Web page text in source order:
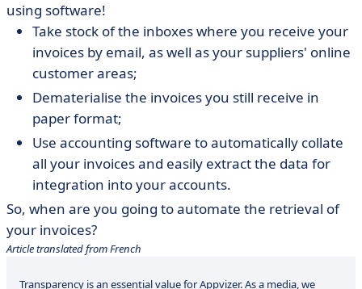
using software!
Take stock of the inboxes where you receive your
invoices by email, as well as your suppliers' online
customer areas;
Dematerialise the invoices you still receive in
paper format;
Use accounting software to automatically collate
all your invoices and easily extract the data for
integration into your accounts.
So, when are you going to automate the retrieval of
your invoices?
Article translated from French
Transparency is an essential value for Appvizer. As a media, we